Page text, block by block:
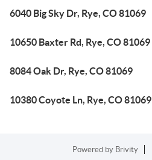
6040 Big Sky Dr, Rye, CO 81069
10650 Baxter Rd, Rye, CO 81069
8084 Oak Dr, Rye, CO 81069
10380 Coyote Ln, Rye, CO 81069
Powered by Brivity